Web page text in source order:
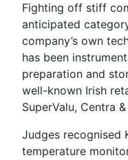
Fighting off stiff
anticipated
company’s own
has been
preparation and
well-known Irish
SuperValu, Centra
Judges recognised
temperature